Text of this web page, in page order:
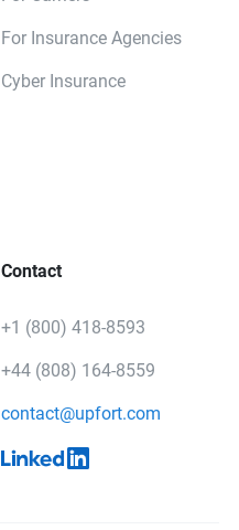
For Insurance Agencies
Cyber Insurance
Contact
+1 (800) 418-8593
+44 (808) 164-8559
contact@upfort.com